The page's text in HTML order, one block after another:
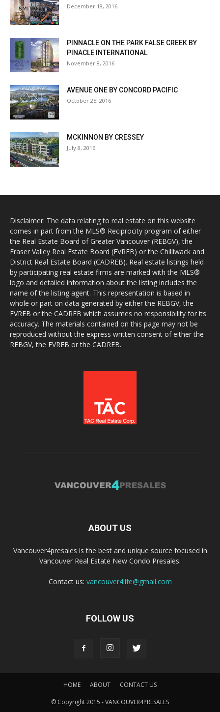
December 18, 2016
PINNACLE ON THE PARK FALSE CREEK BY
PINACLE INTERNATIONAL
November 8, 2016
AVENUE ONE BY CONCORD PACIFIC
October 25, 2016
MCKINNON BY CRESSEY
July 8, 2016
Disclaimer: The data relating to real estate on this website
comes in part from the MLS® Reciprocity program of either
the Real Estate Board of Greater Vancouver (REBGV), the
Fraser Valley Real Estate Board (FVREB) or the Chilliwack and
District Real Estate Board (CADREB). Real estate listings held
by participating real estate firms are marked with the MLS®
logo and detailed information about the listing includes the
name of the listing agent. This representation is based in
whole or part on data generated by either the REBGV, the
FVREB or the CADREB which assumes no responsibility for its
accuracy. The materials contained on this page may not be
reproduced without the express written consent of either the
REBGV, the FVREB or the CADREB.
ABOUT US
Vancouver4presales is the best and unique source focused in
Vancouver Real Estate New Condo Presales.
Contact us: vancouver4life@gmail.com
FOLLOW US
HOME ABOUT CONTACT US
© Copyright 2015 - VANCOUVER4PRESALES